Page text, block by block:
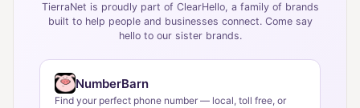
TierraNet is proudly part of ClearHello, a family of brands
built to help people and businesses connect. Come say
hello to our sister brands.
NumberBarn
Find your perfect phone number — local, toll free, or